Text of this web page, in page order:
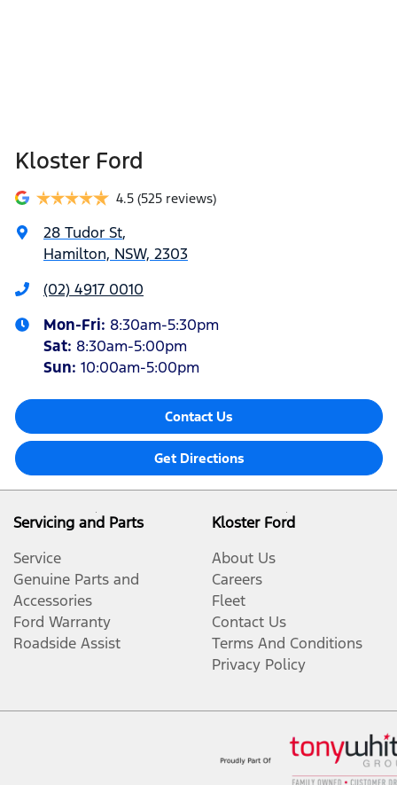
Kloster Ford
4.5 (525 reviews)
28 Tudor St,
Hamilton, NSW, 2303
(02) 4917 0010
Mon-Fri: 8:30am-5:30pm
Sat: 8:30am-5:00pm
Sun: 10:00am-5:00pm
Contact Us
Get Directions
Servicing and Parts
Service
Genuine Parts and
Accessories
Ford Warranty
Roadside Assist
Kloster Ford
About Us
Careers
Fleet
Contact Us
Terms And Conditions
Privacy Policy